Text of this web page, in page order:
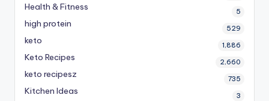
Health & Fitness 5
high protein 529
keto 1,886
Keto Recipes 2,660
keto recipesz 735
Kitchen Ideas 3